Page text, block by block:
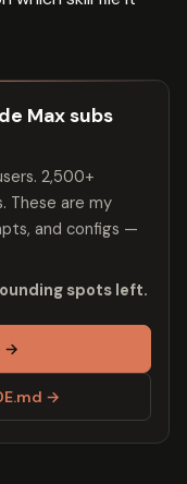
Max subs
2,500+
These are my
and configs —
spots left.
→
→